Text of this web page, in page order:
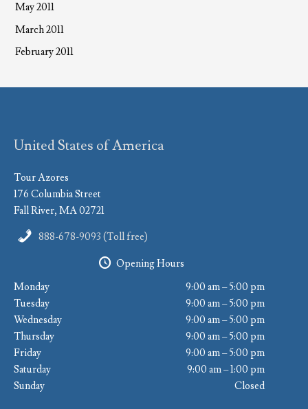
May 2011
March 2011
February 2011
United States of America
Tour Azores
176 Columbia Street
Fall River, MA 02721
888-678-9093 (Toll free)
Opening Hours
Monday
9:00 am – 5:00 pm
Tuesday
9:00 am – 5:00 pm
Wednesday
9:00 am – 5:00 pm
Thursday
9:00 am – 5:00 pm
Friday
9:00 am – 5:00 pm
Saturday
9:00 am – 1:00 pm
Sunday
Closed